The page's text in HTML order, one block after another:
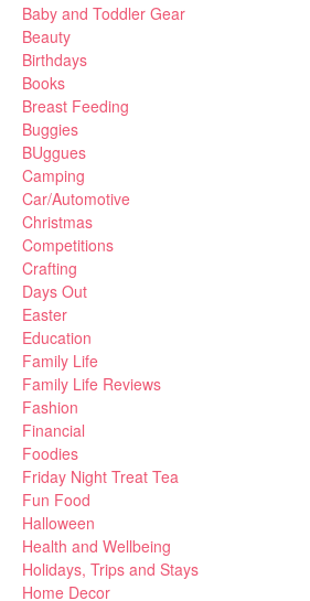
Baby and Toddler Gear
Beauty
Birthdays
Books
Breast Feeding
Buggies
BUggues
Camping
Car/Automotive
Christmas
Competitions
Crafting
Days Out
Easter
Education
Family Life
Family Life Reviews
Fashion
Financial
Foodies
Friday Night Treat Tea
Fun Food
Halloween
Health and Wellbeing
Holidays, Trips and Stays
Home Decor